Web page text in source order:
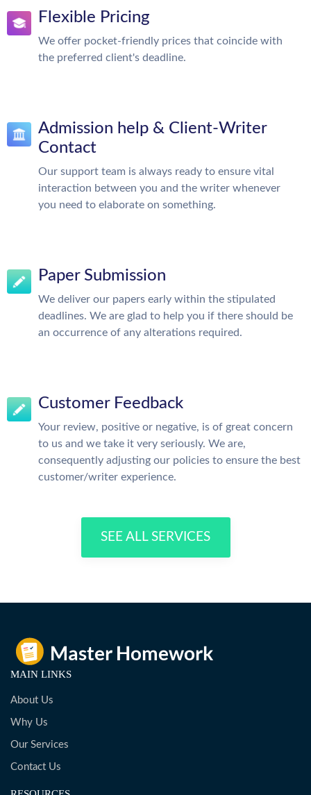
Flexible Pricing
We offer pocket-friendly prices that coincide with
the preferred client's deadline.
Admission help & Client-Writer
Contact
Our support team is always ready to ensure vital
interaction between you and the writer whenever
you need to elaborate on something.
Paper Submission
We deliver our papers early within the stipulated
deadlines. We are glad to help you if there should be
an occurrence of any alterations required.
Customer Feedback
Your review, positive or negative, is of great concern
to us and we take it very seriously. We are,
consequently adjusting our policies to ensure the best
customer/writer experience.
SEE ALL SERVICES
MAIN LINKS
About Us
Why Us
Our Services
Contact Us